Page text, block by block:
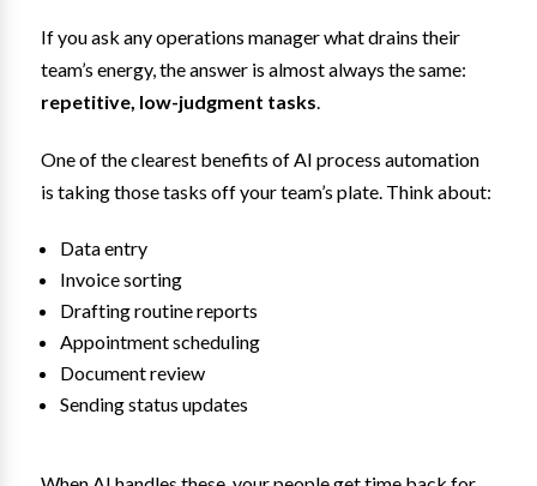
If you ask any operations manager what drains their
team’s energy, the answer is almost always the same:
repetitive, low-judgment tasks
One of the clearest benefits of AI process automation
is taking those tasks off your team’s plate. Think about:
Data entry
Invoice sorting
Drafting routine reports
Appointment scheduling
Document review
Sending status updates